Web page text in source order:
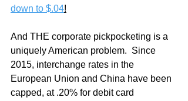
down to $.04!
And THE corporate pickpocketing is a
uniquely American problem.  Since
2015, interchange rates in the
European Union and China have been
capped, at .20% for debit card